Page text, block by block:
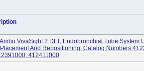
Ambu VivaSight 2 DLT; Endobronchial Tube System
And Repositioning. Catalog Numbers
412411000